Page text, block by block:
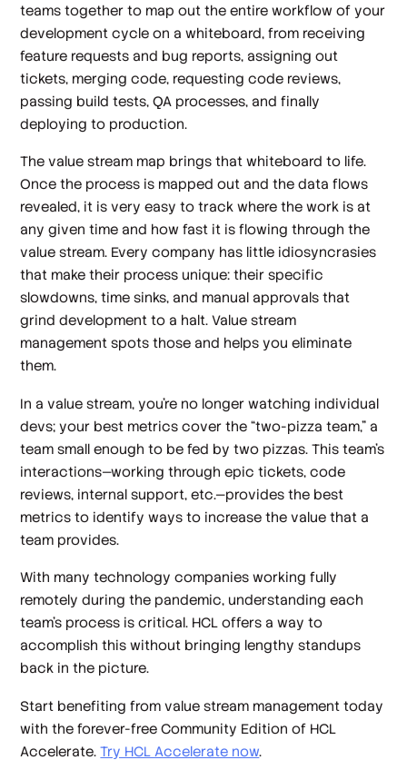
teams together to map out the entire workflow of your
development cycle on a whiteboard, from receiving
feature requests and bug reports, assigning out
tickets, merging code, requesting code reviews,
passing build tests, QA processes, and finally
deploying to production.
The value stream map brings that whiteboard to life.
Once the process is mapped out and the data flows
revealed, it is very easy to track where the work is at
any given time and how fast it is flowing through the
value stream. Every company has little idiosyncrasies
that make their process unique: their specific
slowdowns, time sinks, and manual approvals that
grind development to a halt. Value stream
management spots those and helps you eliminate
them.
In a value stream, you’re no longer watching individual
devs; your best metrics cover the “two-pizza team,” a
team small enough to be fed by two pizzas. This team’s
interactions—working through epic tickets, code
reviews, internal support, etc.—provides the best
metrics to identify ways to increase the value that a
team provides.
With many technology companies working fully
remotely during the pandemic, understanding each
team’s process is critical. HCL offers a way to
accomplish this without bringing lengthy standups
back in the picture.
Start benefiting from value stream management today
with the forever-free Community Edition of HCL
Accelerate.Try HCL Accelerate now.